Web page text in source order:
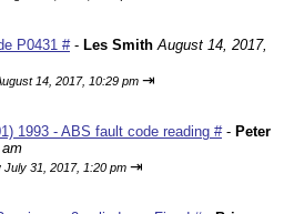
P0431 #- Les Smith August 14, 2017,
14, 2017, 10:29 pm ⇥
1993 - ABS fault code reading #- Peter
July 31, 2017, 1:20 pm ⇥